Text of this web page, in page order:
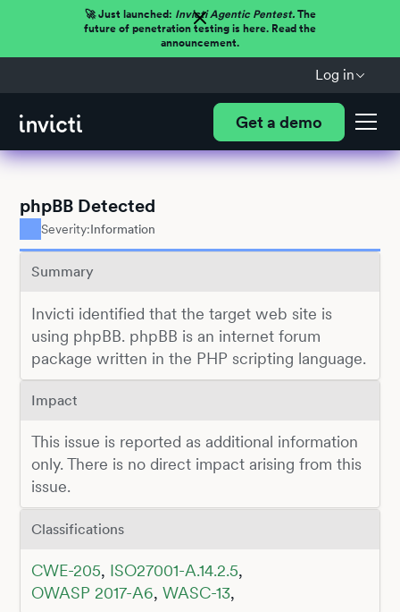
🚀 Just launched: Invicti Agentic Pentest.The
future of penetration testing is here. Read the
announcement.
Log in
Get a demo
phpBB Detected
Severity:Information
Summary
Invicti identified that the target web site is
using phpBB. phpBB is an internet forum
package written in the PHP scripting language.
Impact
This issue is reported as additional information
only. There is no direct impact arising from this
issue.
Classifications
CWE-205, ISO27001-A.14.2.5,
OWASP 2017-A6, WASC-13,